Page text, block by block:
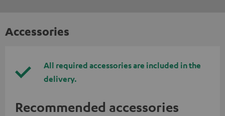
Accessories
All required accessories are included in the
delivery.
Recommended accessories